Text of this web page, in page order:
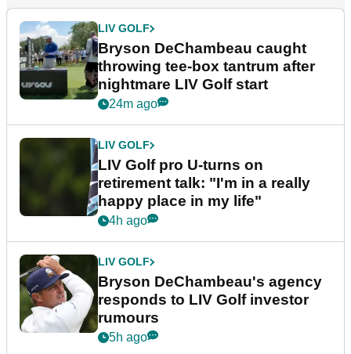
LIV GOLF
Bryson DeChambeau caught
throwing tee-box tantrum after
nightmare LIV Golf start
24m ago
LIV GOLF
LIV Golf pro U-turns on
retirement talk: "I'm in a really
happy place in my life"
4h ago
LIV GOLF
Bryson DeChambeau's agency
responds to LIV Golf investor
rumours
5h ago